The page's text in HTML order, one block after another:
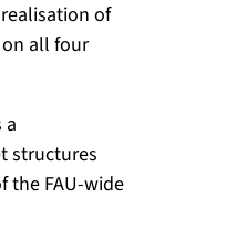
of
all four
a
structures
the FAU-wide